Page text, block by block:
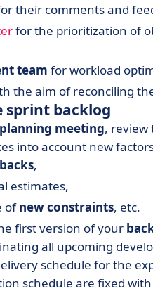
their comments and
for the prioritization of
team for workload
the aim of reconciling
sprint backlog
meeting, review
into account new
,
estimates,
ofnew constraints, etc.
first version of your
all upcoming
schedule for the
schedule are fixed